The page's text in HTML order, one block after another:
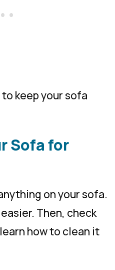
keep your sofa
Sofa for
on your sofa.
Then, check
how to clean it